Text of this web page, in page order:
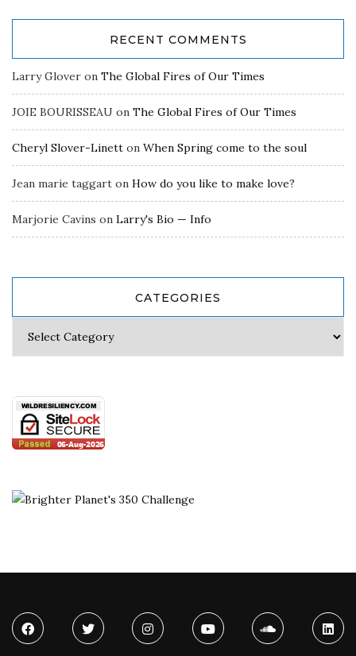
RECENT COMMENTS
Larry Glover on The Global Fires of Our Times
JOIE BOURISSEAU on The Global Fires of Our Times
Cheryl Slover-Linett on When Spring come to the soul
Jean marie taggart on How do you like to make love?
Marjorie Cavins on Larry's Bio — Info
CATEGORIES